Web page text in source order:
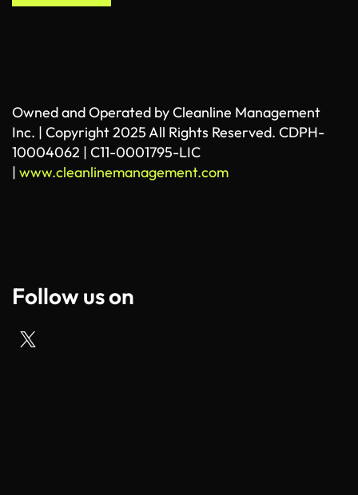
Owned and Operated by Cleanline Management
Inc. | Copyright 2025 All Rights Reserved. CDPH-
10004062 | C11-0001795-LIC
| www.cleanlinemanagement.com
Follow us on